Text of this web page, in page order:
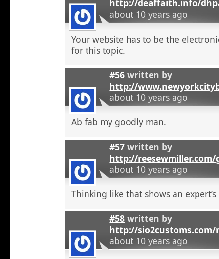
http://deaffaith.info/
about 10 years ago
Your website has to be the
for this topic.
#56 written by
http://
about 10 years ago
Ab fab my goodly man.
#57 written by
http://
about 10 years ago
Thinking like that shows an
#58 written by
http://
about 10 years ago